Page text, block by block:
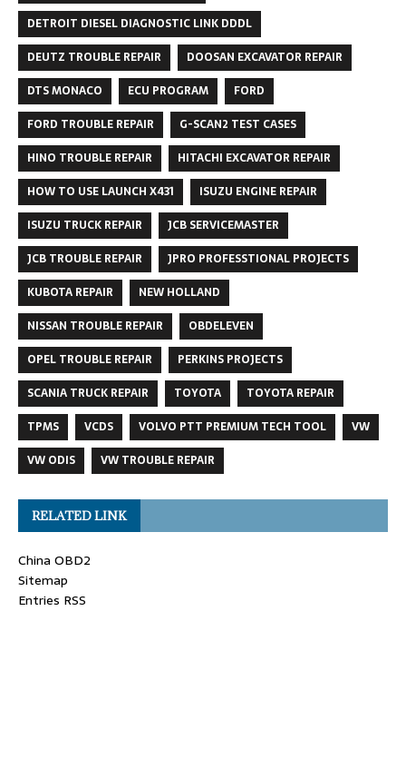
DETROIT DIESEL DIAGNOSTIC LINK DDDL
DEUTZ TROUBLE REPAIR
DOOSAN EXCAVATOR REPAIR
DTS MONACO
ECU PROGRAM
FORD
FORD TROUBLE REPAIR
G-SCAN2 TEST CASES
HINO TROUBLE REPAIR
HITACHI EXCAVATOR REPAIR
HOW TO USE LAUNCH X431
ISUZU ENGINE REPAIR
ISUZU TRUCK REPAIR
JCB SERVICEMASTER
JCB TROUBLE REPAIR
JPRO PROFESSTIONAL PROJECTS
KUBOTA REPAIR
NEW HOLLAND
NISSAN TROUBLE REPAIR
OBDELEVEN
OPEL TROUBLE REPAIR
PERKINS PROJECTS
SCANIA TRUCK REPAIR
TOYOTA
TOYOTA REPAIR
TPMS
VCDS VOLVO PTT PREMIUM TECH TOOL
VW
VW ODIS
VW TROUBLE REPAIR
RELATED LINK
China OBD2
Sitemap
Entries RSS